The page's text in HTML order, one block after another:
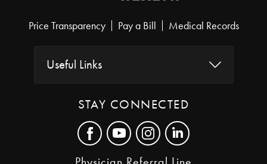
Price Transparency Pay a Bill Medical Records
Useful Links
STAY CONNECTED